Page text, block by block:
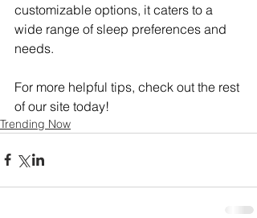
customizable options, it caters to a
wide range of sleep preferences and
needs.
For more helpful tips, check out the rest
of our site today!
Trending Now